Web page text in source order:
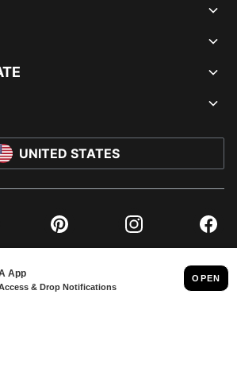
UNITED STATES
Pinterest Instagram
© PUMA NORTH AMERICA, INC.
IMPRINT AND LEGAL DATA